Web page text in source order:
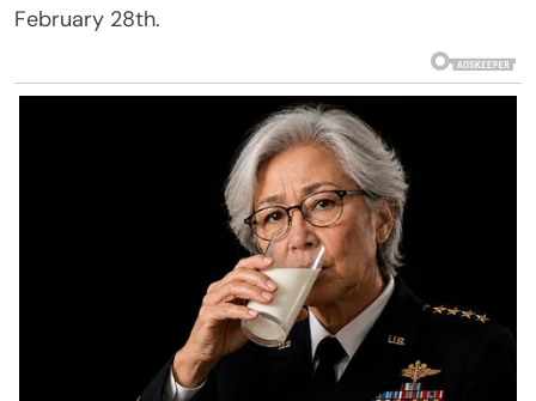
February 28th.